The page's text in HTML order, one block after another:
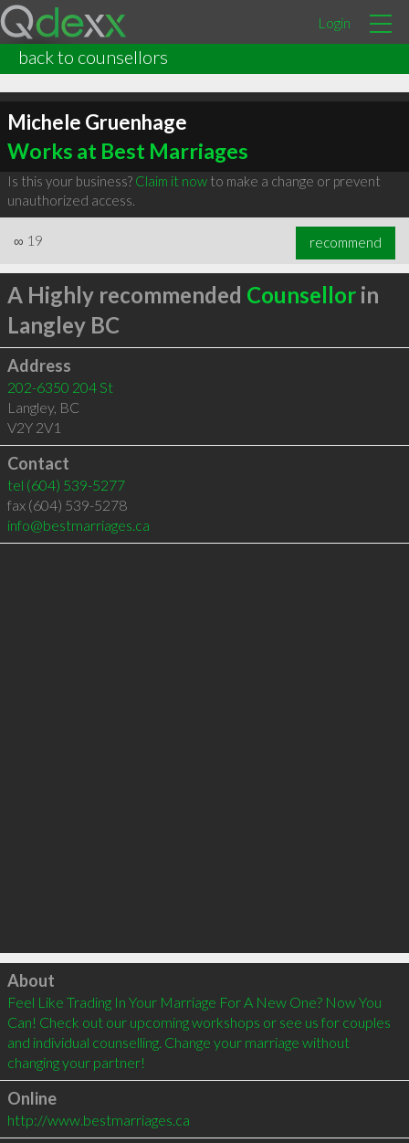
Login
back to counsellors
Michele Gruenhage
Works at Best Marriages
Is this your business? Claim it nowto make a change or prevent
unauthorized access.
∞ 19 recommend
A Highly recommended Counsellorin
Langley BC
Address
202-6350 204 St
Langley, BC
V2Y 2V1
Contact
tel (604) 539-5277
fax (604) 539-5278
info@bestmarriages.ca
Click to load
About
Feel Like Trading In Your Marriage For A New One? Now You
Can! Check out our upcoming workshops or see us for couples
and individual counselling. Change your marriage without
changing your partner!
Online
http://www.bestmarriages.ca